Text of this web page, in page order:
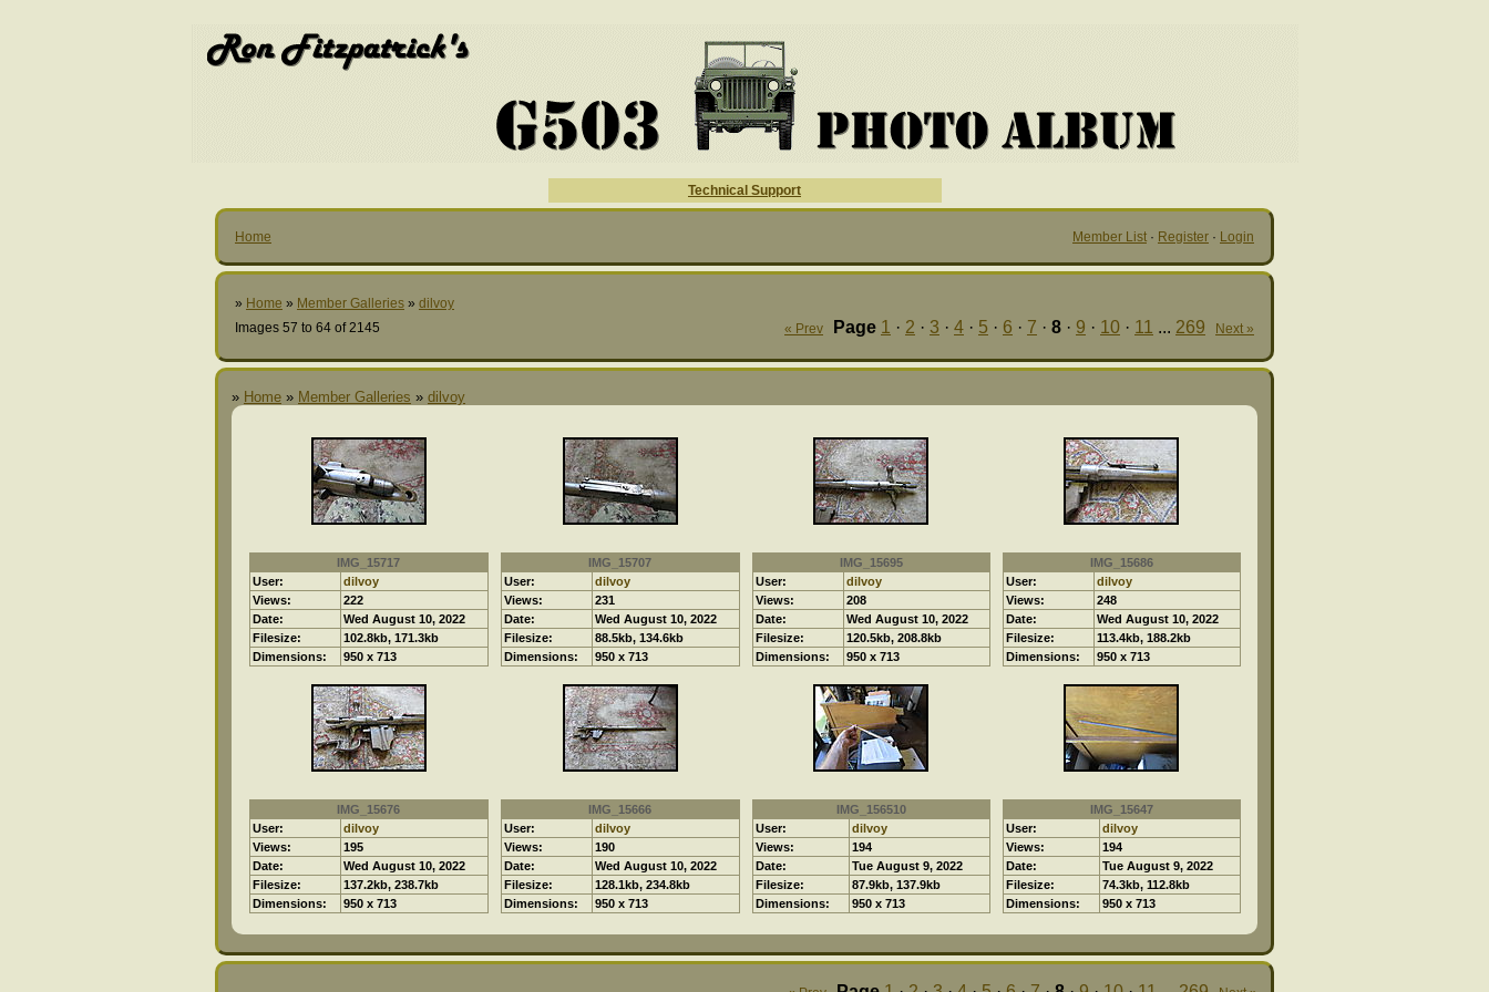
Technical Support
Home Member List · Register · Login
» Home » Member Galleries » dilvoy
Images 57 to 64 of 2145
« Prev Page 1 · 2 · 3 · 4 · 5 · 6 · 7 · 8 · 9 · 10 · 11 ... 269 Next »
» Home » Member Galleries » dilvoy
IMG_15717
User:
dilvoy
Views:
222
Date:
Wed August 10, 2022
Filesize:
102.8kb, 171.3kb
Dimensions:
950 x 713
IMG_15707
User:
dilvoy
Views:
231
Date:
Wed August 10, 2022
Filesize:
88.5kb, 134.6kb
Dimensions:
950 x 713
IMG_15695
User:
dilvoy
Views:
208
Date:
Wed August 10, 2022
Filesize:
120.5kb, 208.8kb
Dimensions:
950 x 713
IMG_15686
User:
dilvoy
Views:
248
Date:
Wed August 10, 2022
Filesize:
113.4kb, 188.2kb
Dimensions:
950 x 713
IMG_15676
User:
dilvoy
Views:
195
Date:
Wed August 10, 2022
Filesize:
137.2kb, 238.7kb
Dimensions:
950 x 713
IMG_15666
User:
dilvoy
Views:
190
Date:
Wed August 10, 2022
Filesize:
128.1kb, 234.8kb
Dimensions:
950 x 713
IMG_156510
User:
dilvoy
Views:
194
Date:
Tue August 9, 2022
Filesize:
87.9kb, 137.9kb
Dimensions:
950 x 713
IMG_15647
User:
dilvoy
Views:
194
Date:
Tue August 9, 2022
Filesize:
74.3kb, 112.8kb
Dimensions:
950 x 713